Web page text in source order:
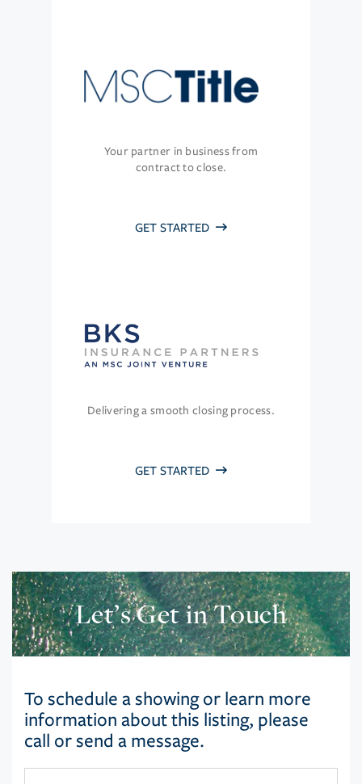
Your partner in business from
contract to close.
GET STARTED
Delivering a smooth closing process.
GET STARTED
Let’s Get in Touch
To schedule a showing or learn more
information about this listing, please
call or send a message.